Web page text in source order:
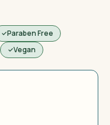
Paraben Free
Vegan